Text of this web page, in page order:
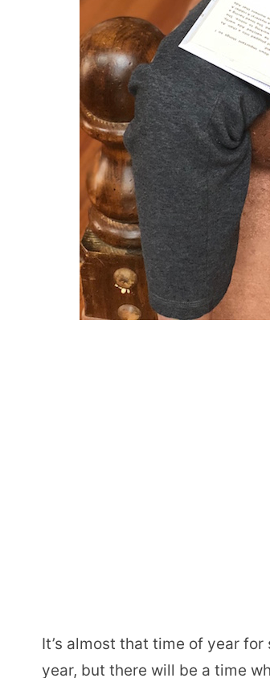
It’s almost that time of year
year, but there will be a time